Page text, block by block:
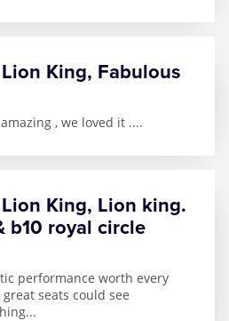
King, Fabulous
, we loved it ....
King, Lion king.
b10 royal circle
performance worth every
seats could see
...